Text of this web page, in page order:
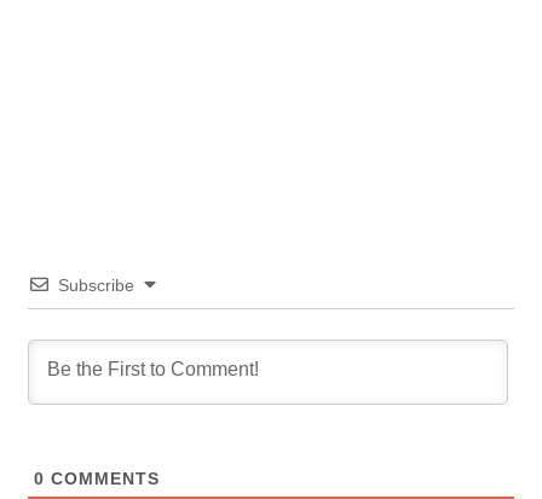
Subscribe
0 COMMENTS